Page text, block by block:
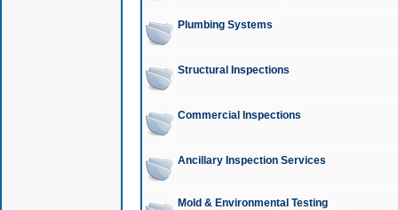
Plumbing Systems
Structural Inspections
Commercial Inspections
Ancillary Inspection Services
Mold & Environmental Testing